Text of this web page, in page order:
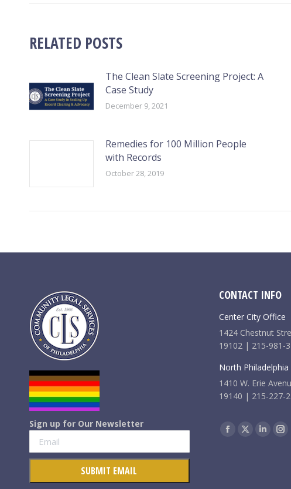
RELATED POSTS
The Clean Slate Screening Project: A
Case Study
December 9, 2021
Remedies for 100 Million People
with Records
October 28, 2019
Sign up for Our Newsletter
CONTACT INFO
Center City Office
1424 Chestnut
19102 | 215-981-
North
1410 W. Erie
19140 | 215-227-
Find us on:
Facebook
X
Linkedin